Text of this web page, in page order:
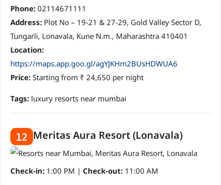
Phone: 02114671111
Address: Plot No – 19-21 & 27-29, Gold Valley Sector D,
Tungarli, Lonavala, Kune N.m., Maharashtra 410401
Location:
https://maps.app.goo.gl/agYJKHm2BUsHDWUA6
Price: Starting from ₹ 24,650 per night
Tags: luxury resorts near mumbai
12 Meritas Aura Resort (Lonavala)
Check-in: 1:00 PM | Check-out: 11:00 AM